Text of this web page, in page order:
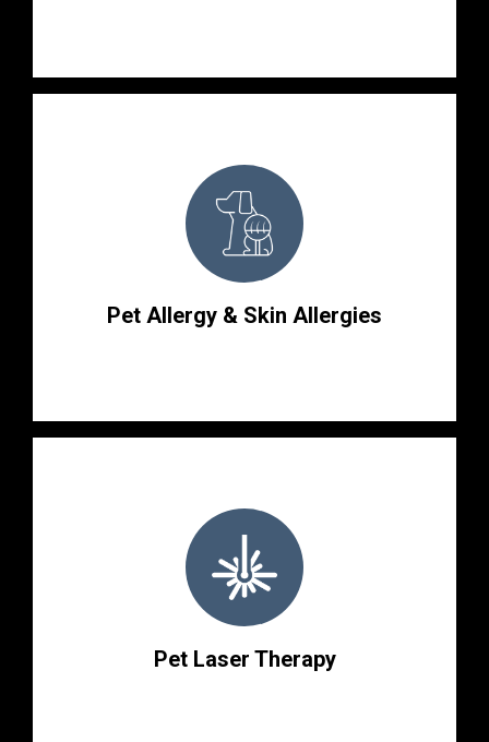
Pet Allergy & Skin Allergies
Pet Laser Therapy